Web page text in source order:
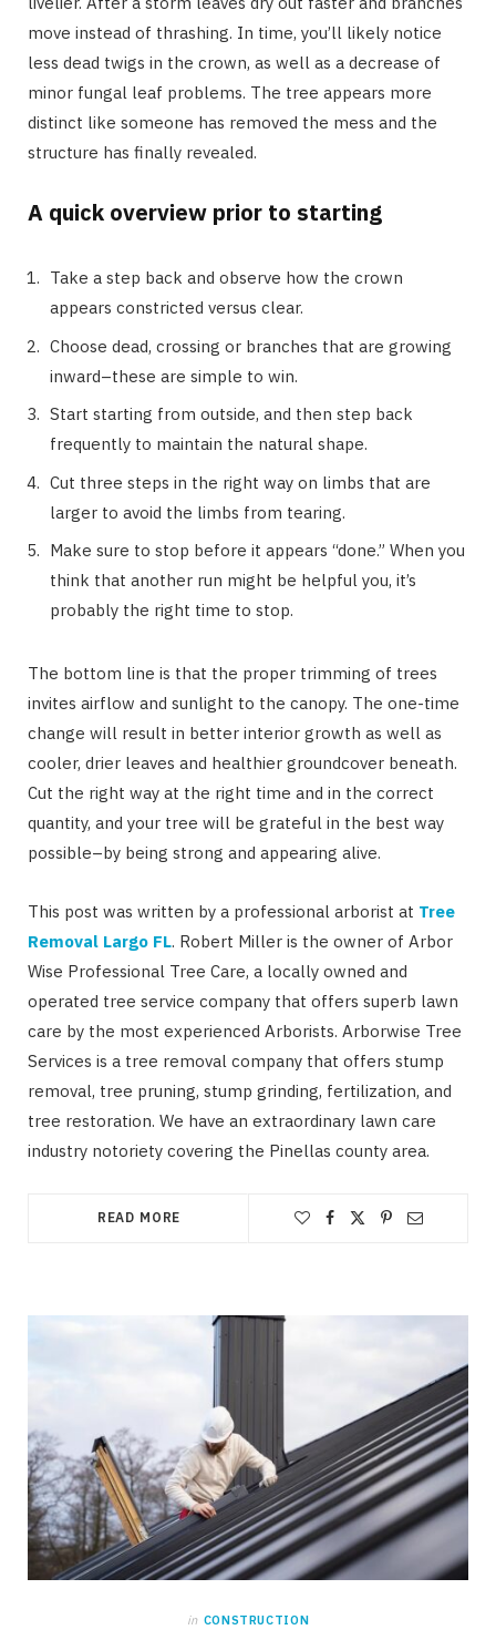
move instead of thrashing. In time, you’ll likely notice
less dead twigs in the crown, as well as a decrease of
minor fungal leaf problems. The tree appears more
distinct like someone has removed the mess and the
structure has finally revealed.
A quick overview prior to starting
Take a step back and observe how the crown
appears constricted versus clear.
Choose dead, crossing or branches that are growing
inward–these are simple to win.
Start starting from outside, and then step back
frequently to maintain the natural shape.
Cut three steps in the right way on limbs that are
larger to avoid the limbs from tearing.
Make sure to stop before it appears “done.” When you
think that another run might be helpful you, it’s
probably the right time to stop.
The bottom line is that the proper trimming of trees
invites airflow and sunlight to the canopy. The one-time
change will result in better interior growth as well as
cooler, drier leaves and healthier groundcover beneath.
Cut the right way at the right time and in the correct
quantity, and your tree will be grateful in the best way
possible–by being strong and appearing alive.
This post was written by a professional arborist at Tree
Removal Largo FL. Robert Miller is the owner of Arbor
Wise Professional Tree Care, a locally owned and
operated tree service company that offers superb lawn
care by the most experienced Arborists. Arborwise Tree
Services is a tree removal company that offers stump
removal, tree pruning, stump grinding, fertilization, and
tree restoration. We have an extraordinary lawn care
industry notoriety covering the Pinellas county area.
READ MORE
in CONSTRUCTION